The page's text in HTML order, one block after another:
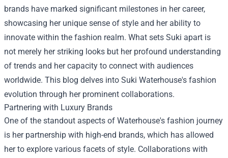
brands have marked significant milestones in her career,
showcasing her unique sense of style and her ability to
innovate within the fashion realm. What sets Suki apart is
not merely her striking looks but her profound understanding
of trends and her capacity to connect with audiences
worldwide. This blog delves into Suki Waterhouse's fashion
evolution through her prominent collaborations.
Partnering with Luxury Brands
One of the standout aspects of Waterhouse's fashion journey
is her partnership with high-end brands, which has allowed
her to explore various facets of style. Collaborations with